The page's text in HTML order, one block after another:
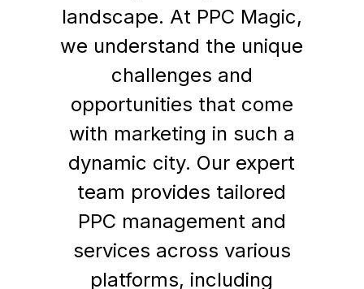
landscape. At PPC Magic,
we understand the unique
challenges and
opportunities that come
with marketing in such a
dynamic city. Our expert
team provides tailored
PPC management and
services across various
platforms, including